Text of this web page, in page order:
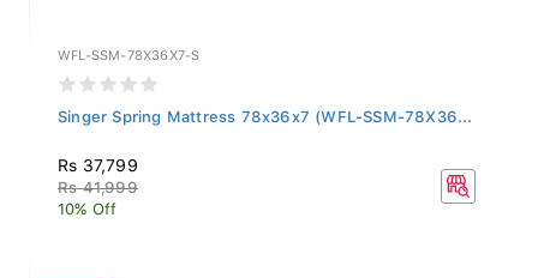
WFL-SSM-78X36X7-S
Singer Spring Mattress 78x36x7 (WFL-SSM-78X36...
Rs 37,799
Rs 41,999
10% Off